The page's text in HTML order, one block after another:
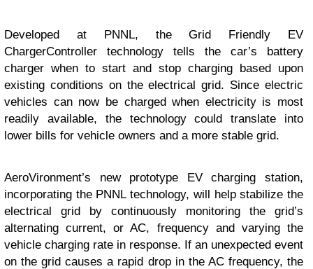
Developed at PNNL, the Grid Friendly EV
ChargerController technology tells the car’s battery
charger when to start and stop charging based upon
existing conditions on the electrical grid. Since electric
vehicles can now be charged when electricity is most
readily available, the technology could translate into
lower bills for vehicle owners and a more stable grid.
AeroVironment’s new prototype EV charging station,
incorporating the PNNL technology, will help stabilize the
electrical grid by continuously monitoring the grid’s
alternating current, or AC, frequency and varying the
vehicle charging rate in response. If an unexpected event
on the grid causes a rapid drop in the AC frequency, the